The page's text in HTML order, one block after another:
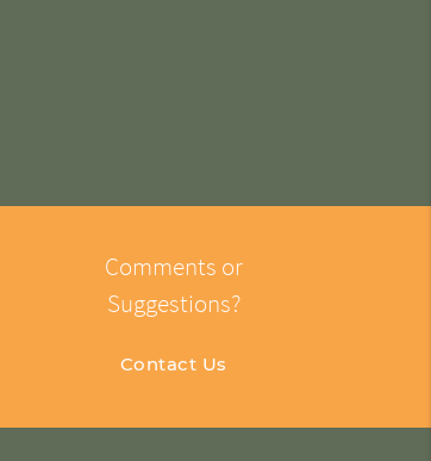
Comments or
Suggestions?
Contact Us